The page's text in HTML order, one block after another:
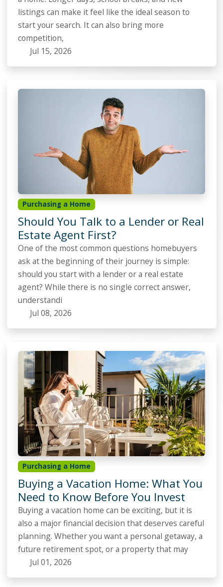
listings can make it feel like the ideal season to
start your search. It can also bring more
competition,
Jul 15, 2026
Purchasing a Home
Should You Talk to a Lender or Real
Estate Agent First?
One of the most common questions homebuyers
ask at the beginning of their journey is simple:
should you start with a lender or a real estate
agent? While there is no single correct answer,
understandi
Jul 08, 2026
Purchasing a Home
Buying a Vacation Home: What You
Need to Know Before You Invest
Buying a vacation home can be exciting, but it is
also a major financial decision that deserves careful
planning. Whether you want a personal getaway, a
future retirement spot, or a property that may
Jul 01, 2026